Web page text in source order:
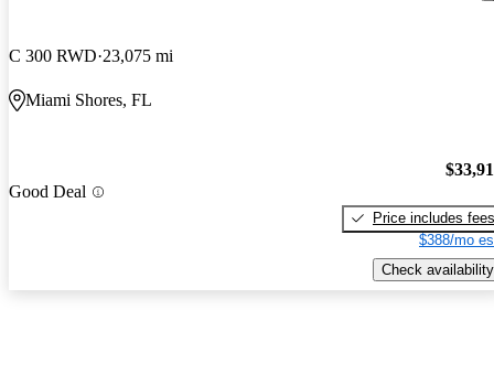
C 300 RWD 23,075 mi
Miami Shores, FL
Good Deal
Price includes fees
$388/mo
Check availability